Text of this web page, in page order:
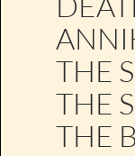
THE
THE
THE